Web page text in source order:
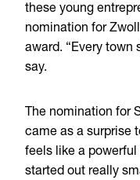
these young
nomination for
award. “Every town
say.
The nomination for
came as a surprise
feels like a powerful
started out really